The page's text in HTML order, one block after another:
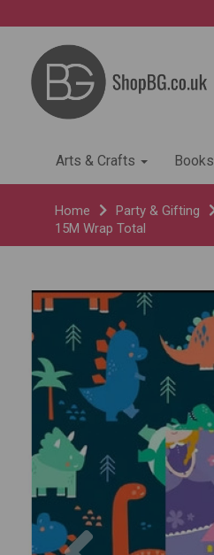
Arts & Crafts Books
Home Party & Gifting
15M Wrap Total
Previous